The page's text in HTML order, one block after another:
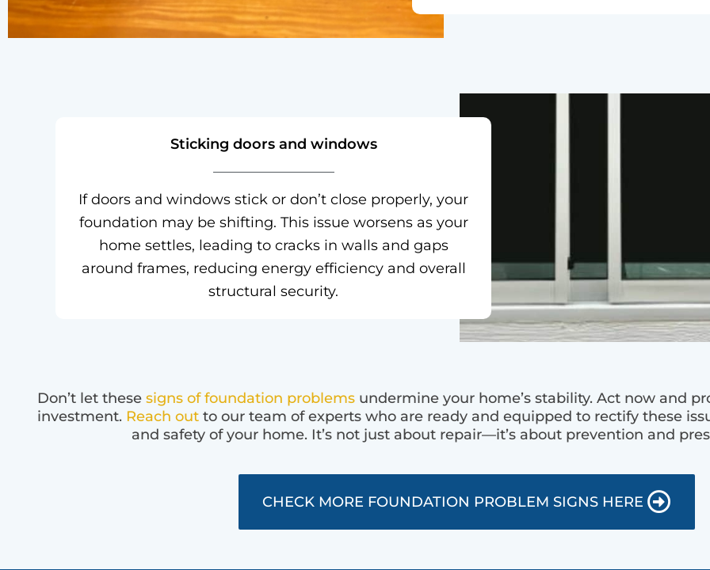
Sticking doors and windows
If doors and windows stick or don’t close properly, your
foundation may be shifting. This issue worsens as your
home settles, leading to cracks in walls and gaps
around frames, reducing energy efficiency and overall
structural security.
Don’t let these signs of foundation problemsundermine your home’s stability. Act now and
investment. Reach outto our team of experts who are ready and equipped to rectify these
and safety of your home. It’s not just about repair—it’s about prevention and
CHECK MORE FOUNDATION PROBLEM SIGNS HERE